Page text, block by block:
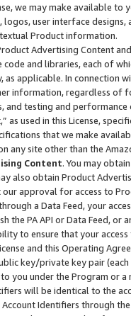
we may make available
logos, user interface designs,
Product information.
Advertising Content
code and libraries, each of
applicable. In connection
information, regardless of
and testing and
as used in this License,
that we make
any site other than the
Content. You may
also obtain Product
approval for access to
a Data Feed, your
the PA API or Data Feed,
to ensure that your
and this Operating
key/private key pair (each
you under the Program or
will be identical to the
Identifiers through